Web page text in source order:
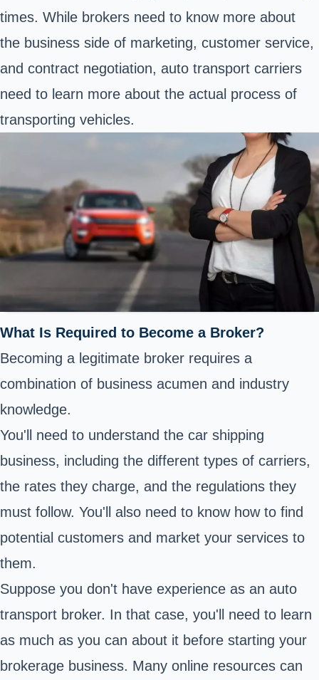
times. While brokers need to know more about
the business side of marketing, customer service,
and contract negotiation, auto transport carriers
need to learn more about the actual process of
transporting vehicles.
What Is Required to Become a Broker?
Becoming a legitimate broker requires a
combination of business acumen and industry
knowledge.
You'll need to understand the car shipping
business, including the different types of carriers,
the rates they charge, and the regulations they
must follow. You'll also need to know how to find
potential customers and market your services to
them.
Suppose you don't have experience as an auto
transport broker. In that case, you'll need to learn
as much as you can about it before starting your
brokerage business. Many online resources can